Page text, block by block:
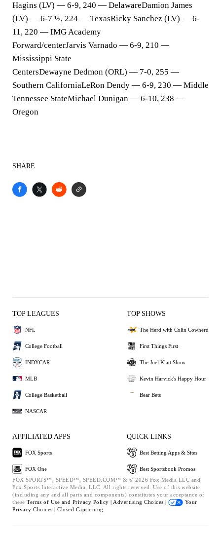
Hagins (LV) — 6-9, 240 — DelawareDamion James
(LV) — 6-7 ½, 224 — TexasRicky Sanchez (LV) — 6-
11, 220 — IMG Academy
Forward/centerJarvis Varnado — 6-9, 210 —
Mississippi State
CentersDewayne Dedmon (ORL) — 7-0, 255 —
Southern CaliforniaLeRon Dendy — 6-9, 230 — Middle
Tennessee StateMichael Dunigan — 6-10, 238 —
Oregon
SHARE
TOP LEAGUES
NFL
College Football
INDYCAR
MLB
College Basketball
NASCAR
TOP SHOWS
The Herd with Colin Cowherd
First Things First
The Joel Klatt Show
Kevin Harvick's Happy Hour
Bear Bets
AFFILIATED APPS
FOX Sports
FOX One
QUICK LINKS
Best Betting Apps & Sites
Best Sportsbook Promos
FOX SPORTS™, SPEED™, SPEED.COM™ & © 2026 Fox Media LLC and
Fox Sports Interactive Media, LLC. All rights reserved. Use of this website
(including any and all parts and components) constitutes your acceptance of
these Terms of Use and Privacy Policy | Advertising Choices |
Your
Privacy Choices | Closed Captioning